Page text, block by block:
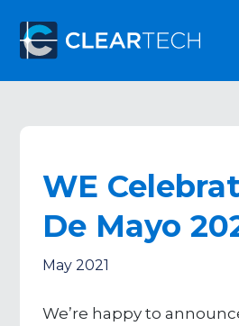
WE
De Mayo
May 2021
We’re happy to